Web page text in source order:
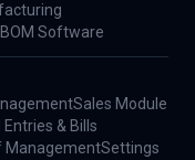
BOM Software
Sales Module
Entries & Bills
ManagementSettings